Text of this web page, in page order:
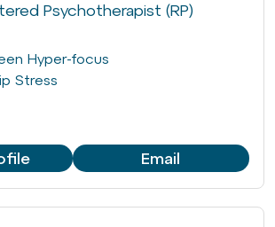
Psychotherapist (RP)
Hyper-focus
Stress
Email